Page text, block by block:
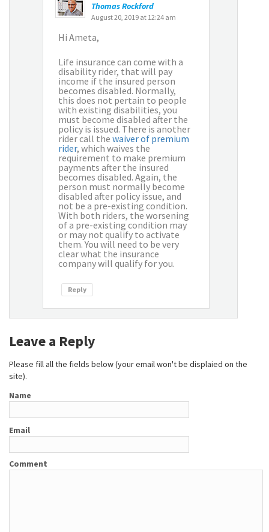
Thomas Rockford
August 20, 2019 at 12:24 am
Hi Ameta,
Life insurance can come with a
disability rider, that will pay
income if the insured person
becomes disabled. Normally,
this does not pertain to people
with existing disabilities, you
must become disabled after the
policy is issued. There is another
rider call the waiver of premium
rider, which waives the
requirement to make premium
payments after the insured
becomes disabled. Again, the
person must normally become
disabled after policy issue, and
not be a pre-existing condition.
With both riders, the worsening
of a pre-existing condition may
or may not qualify to activate
them. You will need to be very
clear what the insurance
company will qualify for you.
Reply
Leave a Reply
Please fill all the fields below (your email won't be displaied on the
site).
Name
Email
Comment